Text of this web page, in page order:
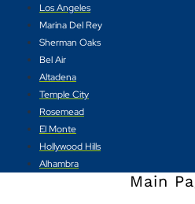
Los Angeles
Marina Del Rey
Sherman Oaks
Bel Air
Altadena
Temple City
Rosemead
El Monte
Hollywood Hills
Alhambra
Main